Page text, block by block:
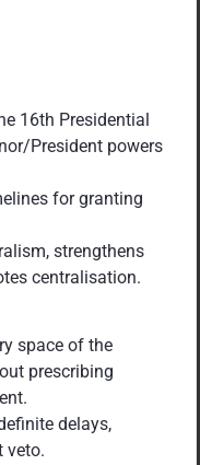
16th Presidential
President powers
for granting
strengthens
centralisation.
space of the
prescribing
delays,
veto.